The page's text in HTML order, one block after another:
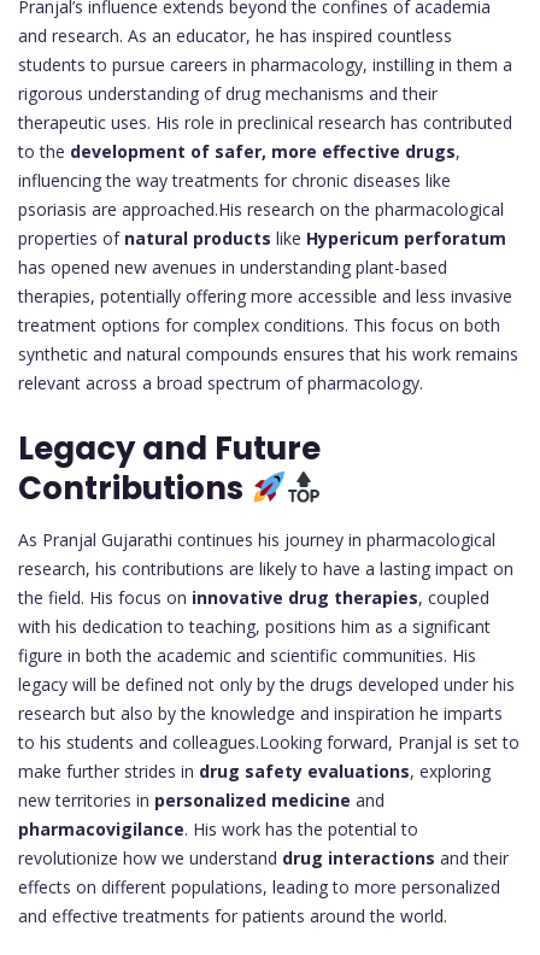
Pranjal’s influence extends beyond the confines of academia
and research. As an educator, he has inspired countless
students to pursue careers in pharmacology, instilling in them a
rigorous understanding of drug mechanisms and their
therapeutic uses. His role in preclinical research has contributed
to the development of safer, more effective drugs,
influencing the way treatments for chronic diseases like
psoriasis are approached.His research on the pharmacological
properties of natural products like Hypericum perforatum
has opened new avenues in understanding plant-based
therapies, potentially offering more accessible and less invasive
treatment options for complex conditions. This focus on both
synthetic and natural compounds ensures that his work remains
relevant across a broad spectrum of pharmacology.
Legacy and Future
Contributions
As Pranjal Gujarathi continues his journey in pharmacological
research, his contributions are likely to have a lasting impact on
the field. His focus on innovative drug therapies, coupled
with his dedication to teaching, positions him as a significant
figure in both the academic and scientific communities. His
legacy will be defined not only by the drugs developed under his
research but also by the knowledge and inspiration he imparts
to his students and colleagues.Looking forward, Pranjal is set to
make further strides in drug safety evaluations, exploring
new territories in personalized medicine and
pharmacovigilance. His work has the potential to
revolutionize how we understand drug interactions and their
effects on different populations, leading to more personalized
and effective treatments for patients around the world.